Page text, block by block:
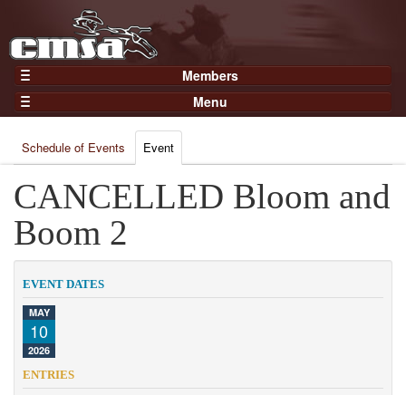
Members
Home
Gear
Members
Join Now
Login
Menu
Results
Points
Practices and Clinics
Clubs
Competition
About
Contact
Schedule of Events Event
CANCELLED Bloom and
Boom 2
EVENT DATES
MAY
10
2026
ENTRIES